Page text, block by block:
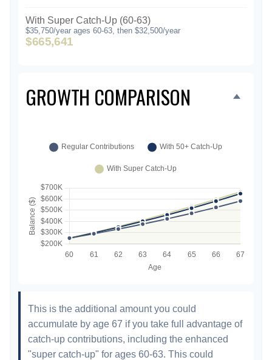
With Super Catch-Up (60-63)
$35,750/year ages 60-63, then $32,500/year
$665,641
GROWTH COMPARISON
This is the additional amount you could
accumulate by age 67 if you take full advantage of
catch-up contributions, including the enhanced
"super catch-up" for ages 60-63. This could